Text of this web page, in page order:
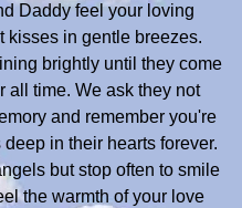
Daddy feel your loving
kisses in gentle breezes.
brightly until they come
all time. We ask they not
and remember you're
in their hearts forever.
but stop often to smile
the warmth of your love